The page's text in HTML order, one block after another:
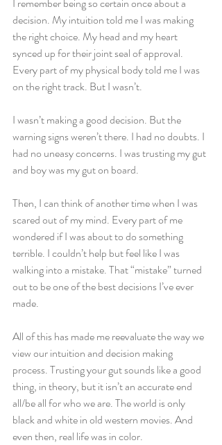
decision. My intuition told me I was making
the right choice. My head and my heart
synced up for their joint seal of approval.
Every part of my physical body told me I was
on the right track. But I wasn’t.
I wasn’t making a good decision. But the
warning signs weren’t there. I had no doubts. I
had no uneasy concerns. I was trusting my gut
and boy was my gut on board.
Then, I can think of another time when I was
scared out of my mind. Every part of me
wondered if I was about to do something
terrible. I couldn’t help but feel like I was
walking into a mistake. That “mistake” turned
out to be one of the best decisions I’ve ever
made.
All of this has made me reevaluate the way we
view our intuition and decision making
process. Trusting your gut sounds like a good
thing, in theory, but it isn’t an accurate end
all/be all for who we are. The world is only
black and white in old western movies. And
even then, real life was in color.